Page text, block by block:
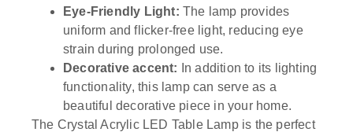
Eye-Friendly Light: The lamp provides
uniform and flicker-free light, reducing eye
strain during prolonged use.
Decorative accent: In addition to its lighting
functionality, this lamp can serve as a
beautiful decorative piece in your home.
The Crystal Acrylic LED Table Lamp is the perfect